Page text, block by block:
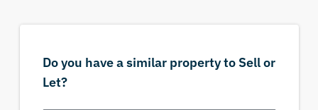
Do you have a similar property to Sell or
Let?